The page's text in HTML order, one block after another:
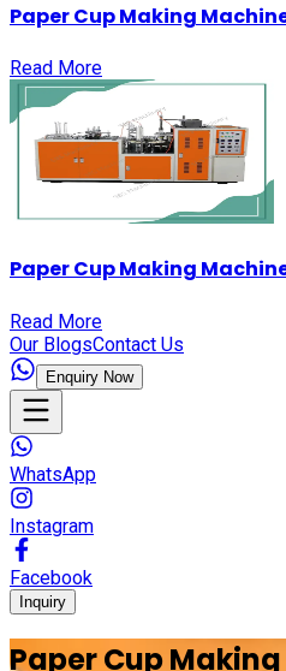
Paper Cup Making
Read More
Paper Cup Making
Read More
Our BlogsContact Us
Enquiry Now
WhatsApp
Instagram
Facebook
Inquiry
Paper Cup